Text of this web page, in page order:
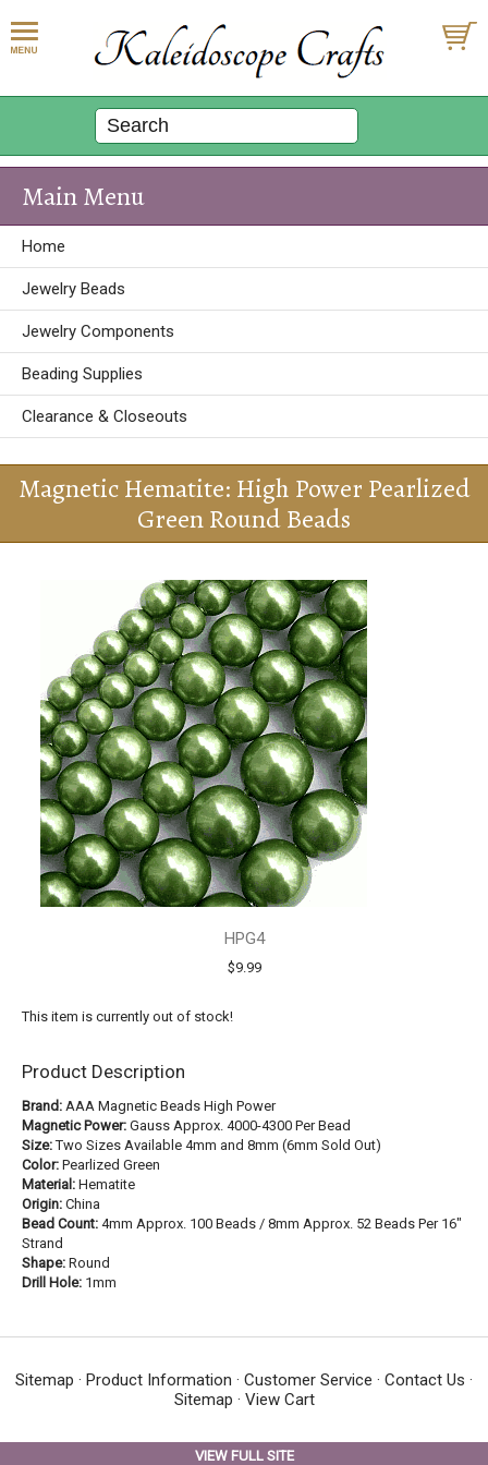
Main Menu
Home
Jewelry Beads
Jewelry Components
Beading Supplies
Clearance & Closeouts
Magnetic Hematite: High Power Pearlized
Green Round Beads
HPG4
$9.99
This item is currently out of stock!
Product Description
Brand: AAA Magnetic Beads High Power
Magnetic Power: Gauss Approx. 4000-4300 Per Bead
Size:Two Sizes Available 4mm and 8mm (6mm Sold Out)
Color: Pearlized Green
Material: Hematite
Origin: China
Bead Count: 4mm Approx. 100 Beads / 8mm Approx. 52 Beads Per 16"
Strand
Shape: Round
Drill Hole: 1mm
Sitemap · Product Information · Customer Service · Contact Us ·
Sitemap · View Cart
VIEW FULL SITE